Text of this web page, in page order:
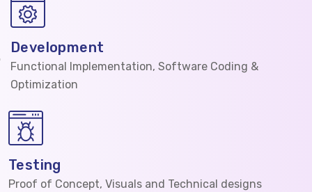
Development
Functional Implementation, Software Coding &
Optimization
Testing
Proof of Concept, Visuals and Technical designs